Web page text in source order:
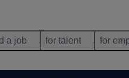
a job for talent for